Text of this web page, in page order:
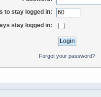
to stay logged in:
stay logged in:
Forgot your password?